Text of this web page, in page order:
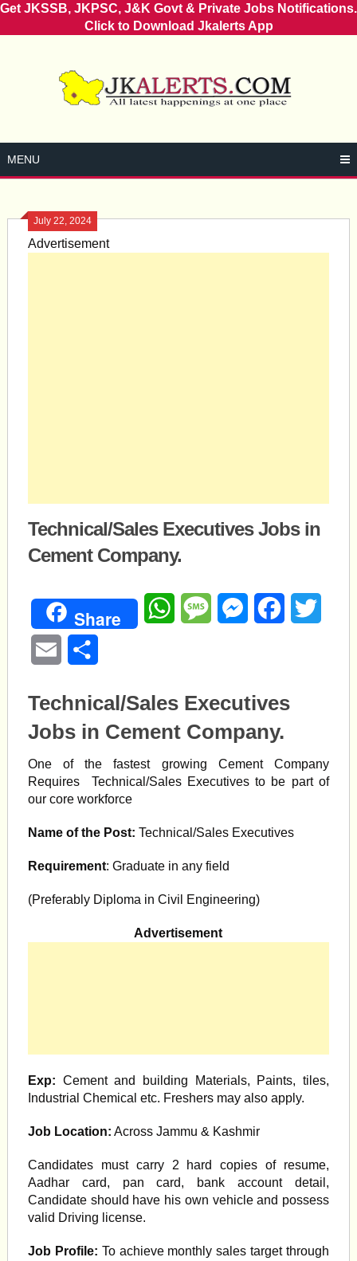
Get JKSSB, JKPSC, J&K Govt & Private Jobs Notifications.
Click to Download Jkalerts App
MENU
July 22, 2024
Advertisement
Technical/Sales Executives Jobs in
Cement Company.
Share WhatsAppMessageMessengerFacebook
Email
Technical/Sales Executives
Jobs in Cement Company.
One of the fastest growing Cement Company
Requires Technical/Sales Executives to be part of
our core workforce
Name of the Post: Technical/Sales Executives
Requirement: Graduate in any field
(Preferably Diploma in Civil Engineering)
Advertisement
Exp: Cement and building Materials, Paints, tiles,
Industrial Chemical etc. Freshers may also apply.
Job Location: Across Jammu & Kashmir
Candidates must carry 2 hard copies of resume,
Aadhar card, pan card, bank account detail,
Candidate should have his own vehicle and possess
valid Driving license.
Job Profile: To achieve monthly sales target through